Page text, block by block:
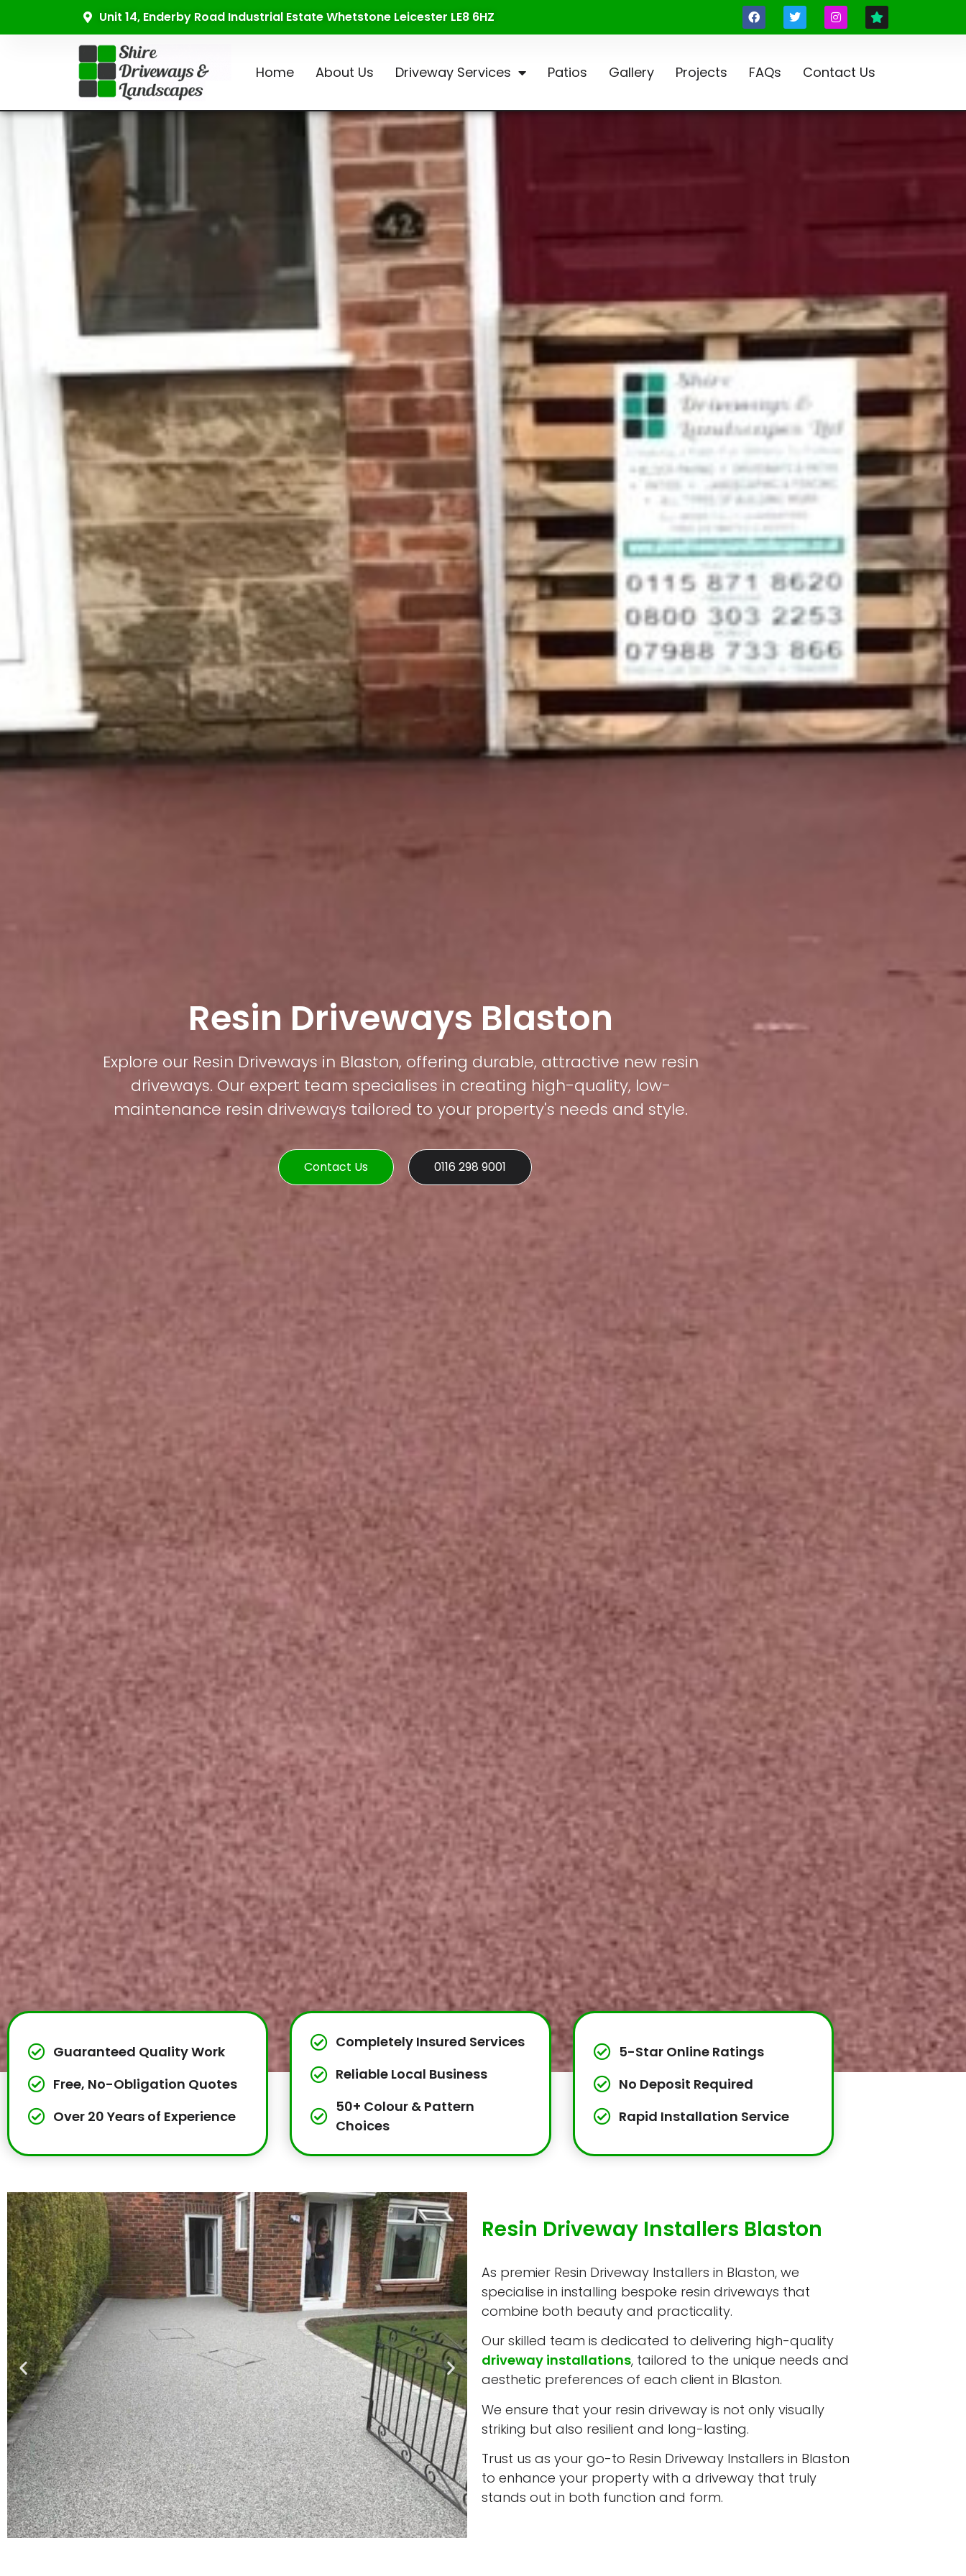
Unit 14, Enderby Road Industrial Estate Whetstone Leicester LE8 6HZ
Home About Us Driveway Services Patios Gallery Projects FAQs Contact Us
Resin Driveways Blaston
Explore our Resin Driveways in Blaston, offering durable, attractive new resin
driveways. Our expert team specialises in creating high-quality, low-
maintenance resin driveways tailored to your property's needs and style.
Contact Us 0116 298 9001
Guaranteed Quality Work
Free, No-Obligation Quotes
Over 20 Years of Experience
Completely Insured Services
Reliable Local Business
50+ Colour & Pattern
Choices
5-Star Online Ratings
No Deposit Required
Rapid Installation Service
Resin Driveway Installers Blaston
As premier Resin Driveway Installers in Blaston, we
specialise in installing bespoke resin driveways that
combine both beauty and practicality.
Our skilled team is dedicated to delivering high-quality
driveway installations, tailored to the unique needs and
aesthetic preferences of each client in Blaston.
We ensure that your resin driveway is not only visually
striking but also resilient and long-lasting.
Trust us as your go-to Resin Driveway Installers in Blaston
to enhance your property with a driveway that truly
stands out in both function and form.